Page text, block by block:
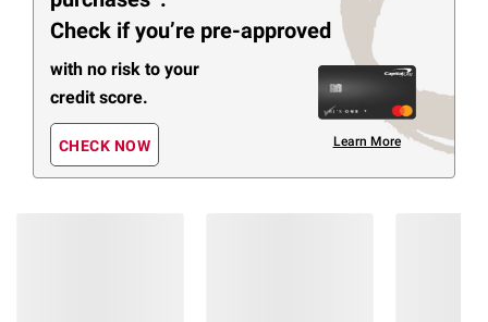
Check if you’re pre-approved
with no risk to your
credit score.
CHECK NOW Learn More